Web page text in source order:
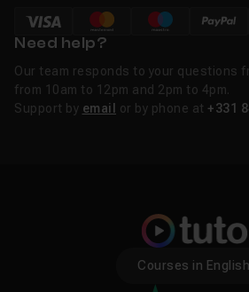
Need help?
Our team responds to your questions
from 10am to 12pm and 2pm to 4pm.
Support by email or by phone at +331
Courses in English